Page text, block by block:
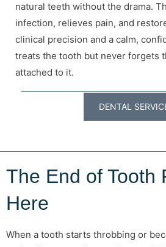
natural teeth without the drama.
infection, relieves pain, and
clinical precision and a calm,
treats the tooth but never forgets
attached to it.
DENTAL
The End of Tooth
Here
When a tooth starts throbbing or